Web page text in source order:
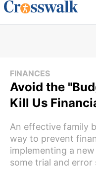
FINANCES
Avoid the
Kill Us
An effective family
way to prevent
implementing a
some trial and